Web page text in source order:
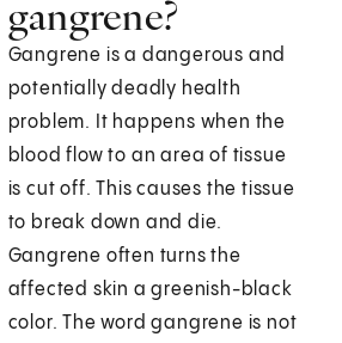
gangrene?
Gangrene is a dangerous and
potentially deadly health
problem. It happens when the
blood flow to an area of tissue
is cut off. This causes the tissue
to break down and die.
Gangrene often turns the
affected skin a greenish-black
color. The word gangrene is not